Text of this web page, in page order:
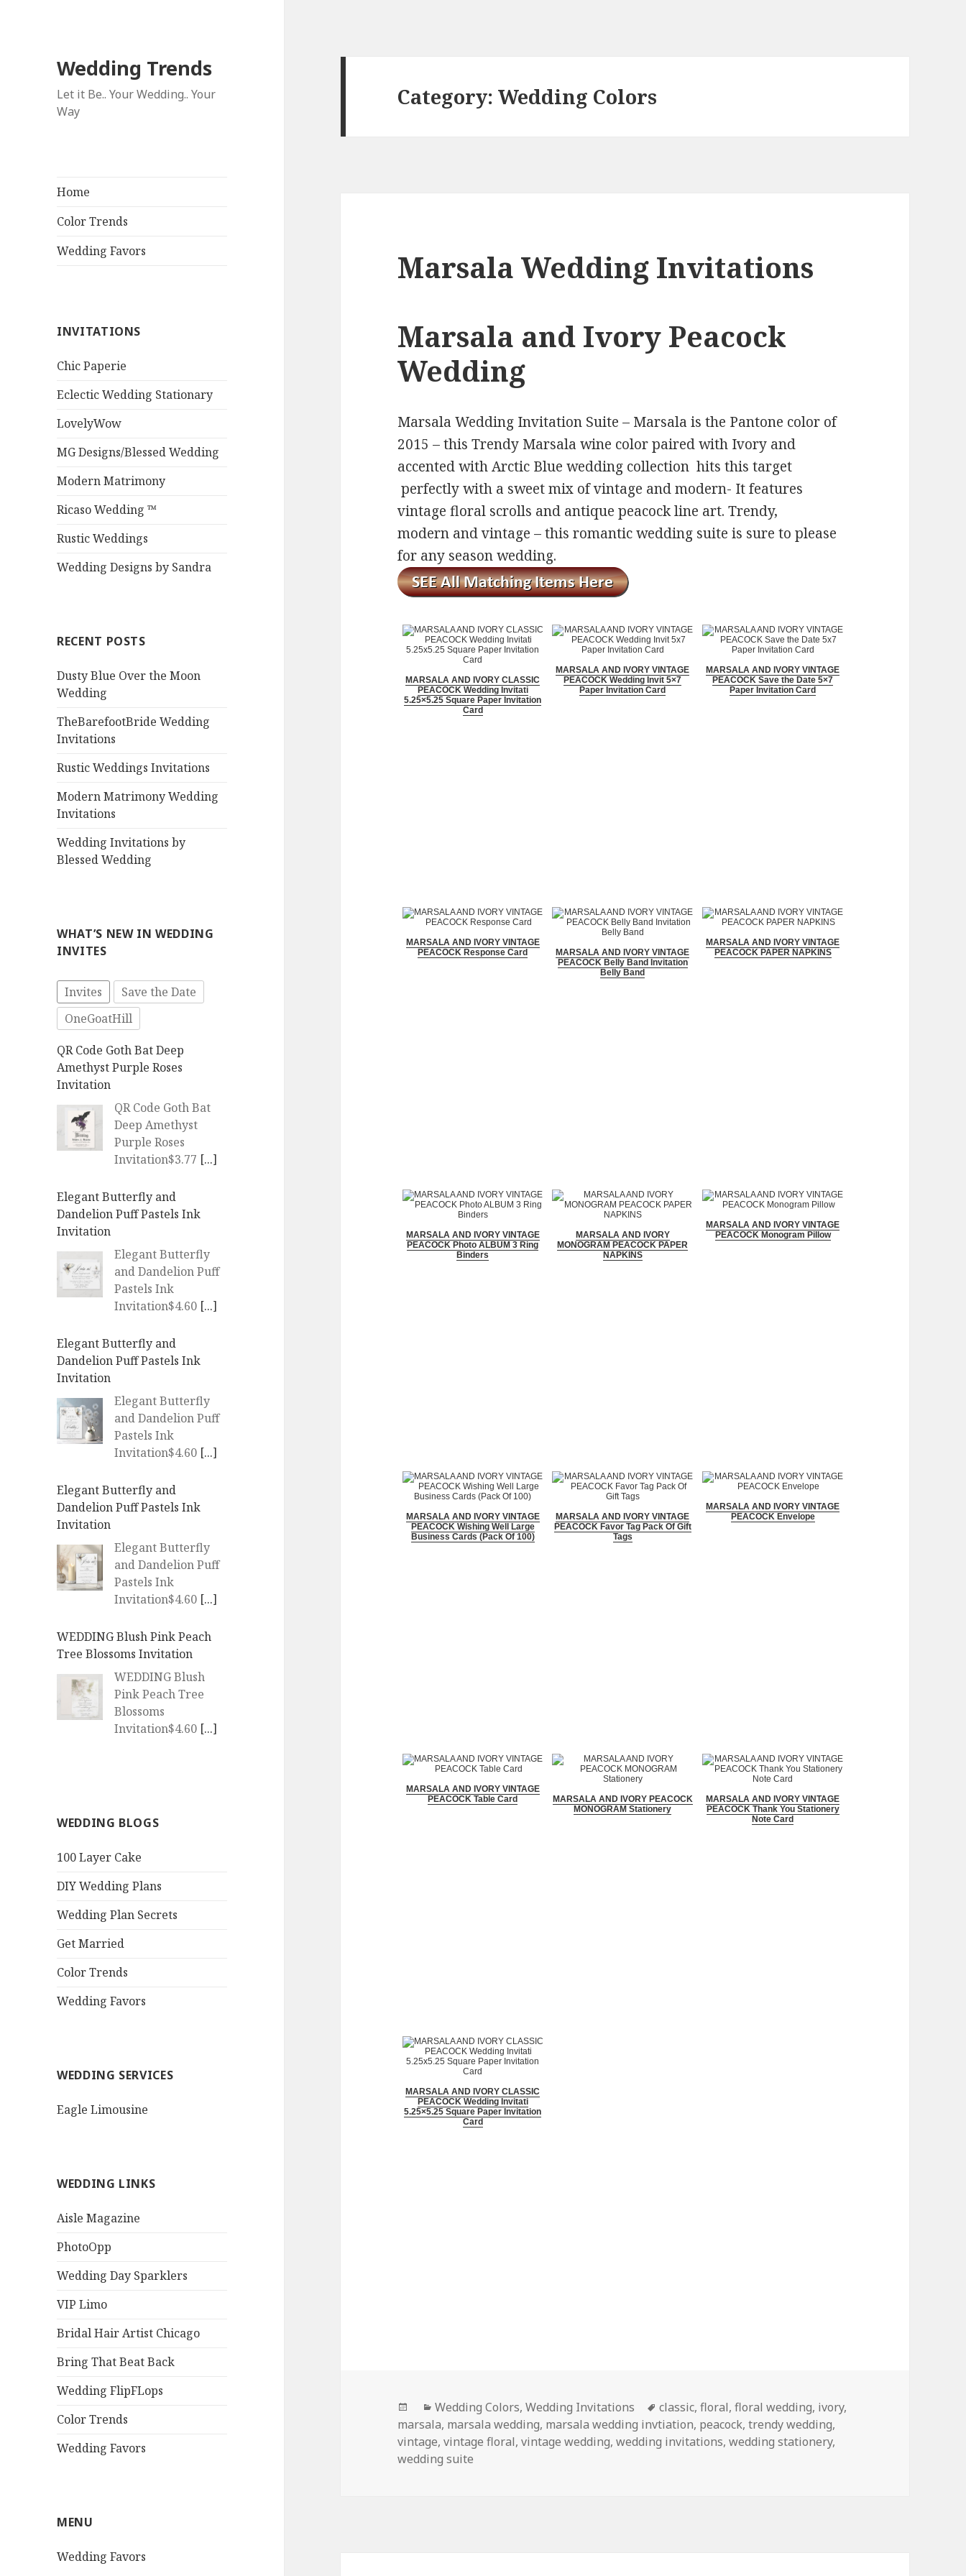
Wedding Trends
Let it Be.. Your Wedding.. Your
Way
Home
Color Trends
Wedding Favors
INVITATIONS
Chic Paperie
Eclectic Wedding Stationary
LovelyWow
MG Designs/Blessed Wedding
Modern Matrimony
Ricaso Wedding ™
Rustic Weddings
Wedding Designs by Sandra
RECENT POSTS
Dusty Blue Over the Moon
Wedding
TheBarefootBride Wedding
Invitations
Rustic Weddings Invitations
Modern Matrimony Wedding
Invitations
Wedding Invitations by
Blessed Wedding
WHAT’S NEW IN WEDDING
INVITES
Invites
Save the Date
OneGoatHill
QR Code Goth Bat Deep
Amethyst Purple Roses
Invitation
QR Code Goth Bat
Deep Amethyst
Purple Roses
Invitation$3.77 [...]
Elegant Butterfly and
Dandelion Puff Pastels Ink
Invitation
Elegant Butterfly
and Dandelion Puff
Pastels Ink
Invitation$4.60 [...]
Elegant Butterfly and
Dandelion Puff Pastels Ink
Invitation
Elegant Butterfly
and Dandelion Puff
Pastels Ink
Invitation$4.60 [...]
Elegant Butterfly and
Dandelion Puff Pastels Ink
Invitation
Elegant Butterfly
and Dandelion Puff
Pastels Ink
Invitation$4.60 [...]
WEDDING Blush Pink Peach
Tree Blossoms Invitation
WEDDING Blush
Pink Peach Tree
Blossoms
Invitation$4.60 [...]
Watercolor Peach
Invitation$4.60
QR Goth Rosewood Roses Black
Bat Bouquet Invitation
QR Goth Rosewood
Roses Black Bat
Bouquet
WEDDING BLOGS
100 Layer Cake
DIY Wedding Plans
Wedding Plan Secrets
Get Married
Color Trends
Wedding Favors
WEDDING SERVICES
Eagle Limousine
WEDDING LINKS
Aisle Magazine
PhotoOpp
Wedding Day Sparklers
VIP Limo
Bridal Hair Artist Chicago
Bring That Beat Back
Wedding FlipFLops
Color Trends
Wedding Favors
MENU
Wedding Favors
Category:Wedding Colors
Marsala Wedding Invitations
Marsala and Ivory Peacock
Wedding
Marsala Wedding Invitation Suite – Marsala is the Pantone color of
2015 – this Trendy Marsala wine color paired with Ivory and
accented with Arctic Blue wedding collection hits this target
perfectly with a sweet mix of vintage and modern- It features
vintage floral scrolls and antique peacock line art. Trendy,
modern and vintage – this romantic wedding suite is sure to please
for any season wedding.
MARSALA AND IVORY CLASSIC
PEACOCK Wedding Invitati
5.25×5.25 Square Paper Invitation
Card
MARSALA AND IVORY VINTAGE
PEACOCK Wedding Invit 5×7
Paper Invitation Card
MARSALA AND IVORY VINTAGE
PEACOCK Save the Date 5×7
Paper Invitation Card
MARSALA AND IVORY VINTAGE
PEACOCK Response Card
MARSALA AND IVORY VINTAGE
PEACOCK Belly Band Invitation
Belly Band
MARSALA AND IVORY VINTAGE
PEACOCK PAPER NAPKINS
MARSALA AND IVORY VINTAGE
PEACOCK Photo ALBUM 3 Ring
Binders
MARSALA AND IVORY
MONOGRAM PEACOCK PAPER
NAPKINS
MARSALA AND IVORY VINTAGE
PEACOCK Monogram Pillow
MARSALA AND IVORY VINTAGE
PEACOCK Wishing Well Large
Business Cards (Pack Of 100)
MARSALA AND IVORY VINTAGE
PEACOCK Favor Tag Pack Of Gift
Tags
MARSALA AND IVORY VINTAGE
PEACOCK Envelope
MARSALA AND IVORY VINTAGE
PEACOCK Table Card
MARSALA AND IVORY PEACOCK
MONOGRAM Stationery
MARSALA AND IVORY VINTAGE
PEACOCK Thank You Stationery
Note Card
MARSALA AND IVORY CLASSIC
PEACOCK Wedding Invitati
5.25×5.25 Square Paper Invitation
Card
Posted
on
Categories
Wedding Colors,Wedding Invitations Tags
classic,floral,floral wedding, ivory,
marsala, marsala wedding, marsala wedding invtiation, peacock,trendy wedding,
vintage,vintage floral,vintage wedding,wedding invitations,wedding stationery,
wedding suite